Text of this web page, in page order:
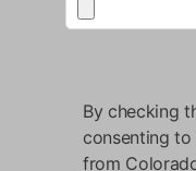
By checking
consenting
from